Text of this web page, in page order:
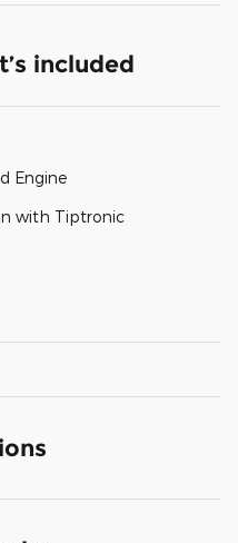
included
Engine
with Tiptronic